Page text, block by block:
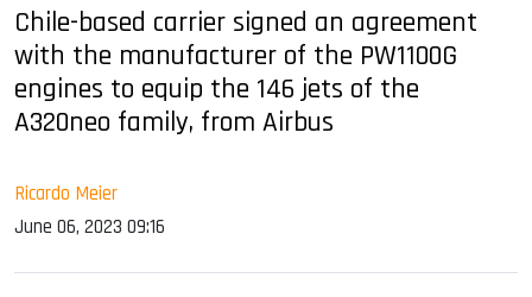
Chile-based carrier signed an agreement
with the manufacturer of the PW1100G
engines to equip the 146 jets of the
A320neo family, from Airbus
Ricardo Meier
June 06, 2023 09:16